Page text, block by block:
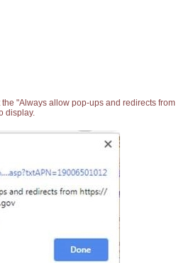
"Always allow pop-ups and redirects from
display.